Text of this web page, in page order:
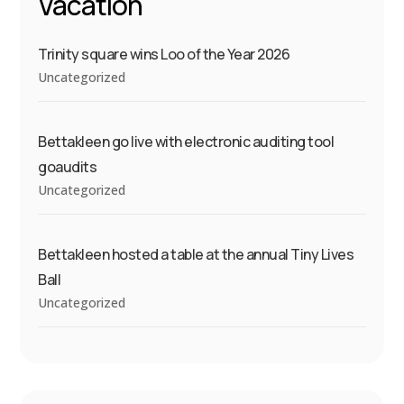
Trinity square wins Loo of the Year 2026
Uncategorized
Bettakleen go live with electronic auditing tool
goaudits
Uncategorized
Bettakleen hosted a table at the annual Tiny Lives
Ball
Uncategorized